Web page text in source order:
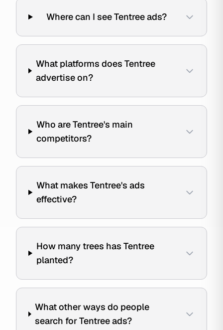
Where can I see Tentree ads?
What platforms does Tentree
advertise on?
Who are Tentree's main
competitors?
What makes Tentree's ads
effective?
How many trees has Tentree
planted?
What other ways do people
search for Tentree ads?